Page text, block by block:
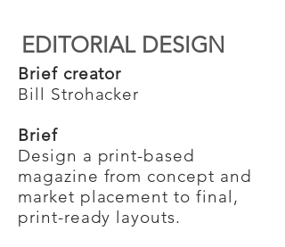
EDITORIAL DESIGN
Brief creator
Bill Strohacker
Brief
Design a print-based
magazine from concept and
market placement to final,
print-ready layouts.